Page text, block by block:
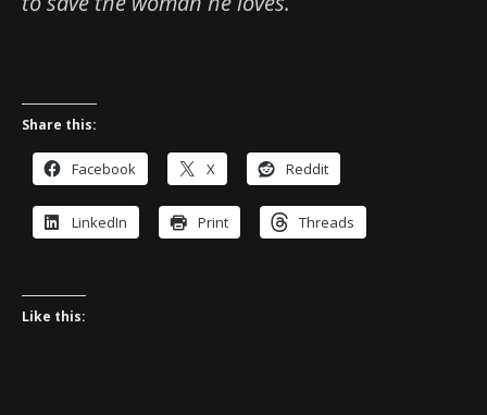
Share this:
Facebook X Reddit
LinkedIn Print Threads
Like this: